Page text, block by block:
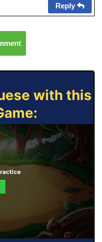
Reply
with this